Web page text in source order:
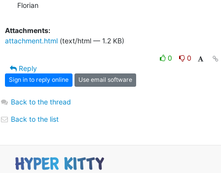
Florian
Attachments:
attachment.html (text/html — 1.2 KB)
0
0
Reply
Sign in to reply online Use email software
Back to the thread
Back to the list